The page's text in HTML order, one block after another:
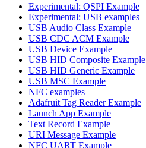
Experimental: QSPI Example
Experimental: USB examples
USB Audio Class Example
USB CDC ACM Example
USB Device Example
USB HID Composite Example
USB HID Generic Example
USB MSC Example
NFC examples
Adafruit Tag Reader Example
Launch App Example
Text Record Example
URI Message Example
NFC UART Example